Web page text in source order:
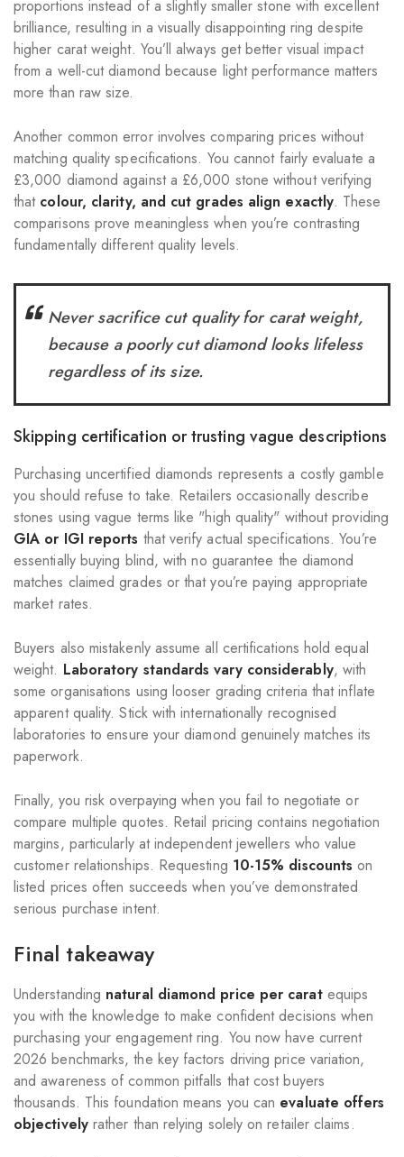
proportions instead of a slightly smaller stone with excellent
brilliance, resulting in a visually disappointing ring despite
higher carat weight. You’ll always get better visual impact
from a well-cut diamond because light performance matters
more than raw size.
Another common error involves comparing prices without
matching quality specifications. You cannot fairly evaluate a
£3,000 diamond against a £6,000 stone without verifying
that colour, clarity, and cut grades align exactly. These
comparisons prove meaningless when you’re contrasting
fundamentally different quality levels.
Never sacrifice cut quality for carat weight,
because a poorly cut diamond looks lifeless
regardless of its size.
Skipping certification or trusting vague descriptions
Purchasing uncertified diamonds represents a costly gamble
you should refuse to take. Retailers occasionally describe
stones using vague terms like "high quality" without providing
GIA or IGI reports that verify actual specifications. You’re
essentially buying blind, with no guarantee the diamond
matches claimed grades or that you’re paying appropriate
market rates.
Buyers also mistakenly assume all certifications hold equal
weight. Laboratory standards vary considerably, with
some organisations using looser grading criteria that inflate
apparent quality. Stick with internationally recognised
laboratories to ensure your diamond genuinely matches its
paperwork.
Finally, you risk overpaying when you fail to negotiate or
compare multiple quotes. Retail pricing contains negotiation
margins, particularly at independent jewellers who value
customer relationships. Requesting 10-15% discounts on
listed prices often succeeds when you’ve demonstrated
serious purchase intent.
Final takeaway
Understanding natural diamond price per caratequips
you with the knowledge to make confident decisions when
purchasing your engagement ring. You now have current
2026 benchmarks, the key factors driving price variation,
and awareness of common pitfalls that cost buyers
thousands. This foundation means you can evaluate offers
objectivelyrather than relying solely on retailer claims.